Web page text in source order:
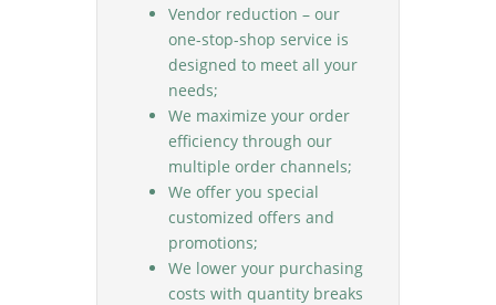
Vendor reduction – our
one-stop-shop service is
designed to meet all your
needs;
We maximize your order
efficiency through our
multiple order channels;
We offer you special
customized offers and
promotions;
We lower your purchasing
costs with quantity breaks